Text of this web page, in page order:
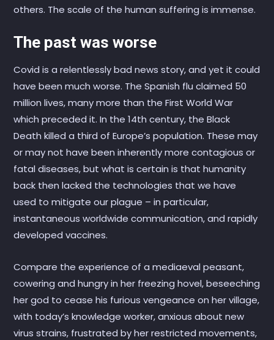
others. The scale of the human suffering is immense.
The past was worse
Covid is a relentlessly bad news story, and yet it could
have been much worse. The Spanish flu claimed 50
million lives, many more than the First World War
which preceded it. In the 14th century, the Black
Death killed a third of Europe’s population. These may
or may not have been inherently more contagious or
fatal diseases, but what is certain is that humanity
back then lacked the technologies that we have
used to mitigate our plague – in particular,
instantaneous worldwide communication, and rapidly
developed vaccines.
Compare the experience of a mediaeval peasant,
cowering and hungry in her freezing hovel, beseeching
her god to cease his furious vengeance on her village,
with today’s knowledge worker, anxious about new
virus strains, frustrated by her restricted movements,